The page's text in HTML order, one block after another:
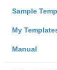
Sample
My
Manual